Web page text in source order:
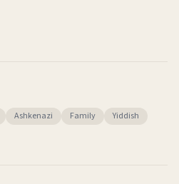
Ashkenazi Family Yiddish